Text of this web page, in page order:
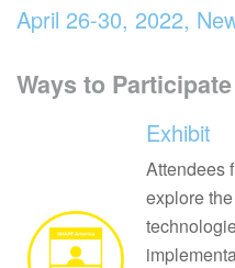
April 26-30, 2022,
Ways to Participate
Exhibit
Attendees
explore